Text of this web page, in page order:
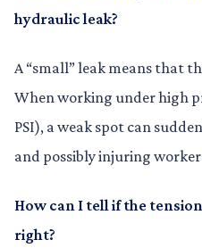
hydraulic leak?
A “small” leak means that
When working under high
PSI), a weak spot can
and possibly injuring
How can I tell if the
right?